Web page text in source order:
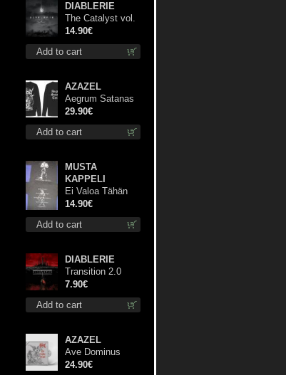
Add to cart
DIABLERIE
The Catalyst vol.
I : Control digi cd
14.90€
Add to cart
AZAZEL
Aegrum Satanas
Tecum LS L-Size
shirt
29.90€
Add to cart
MUSTA
KAPPELI
Ei Valoa Tähän
Kammioon TS S-
Size shirt
14.90€
Add to cart
DIABLERIE
Transition 2.0
mcd
7.90€
AZAZEL
Ave Dominus
Luciferi (White
24.90€